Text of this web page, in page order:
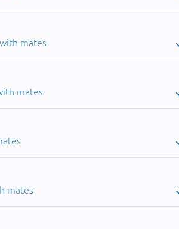
mates
mates
mates